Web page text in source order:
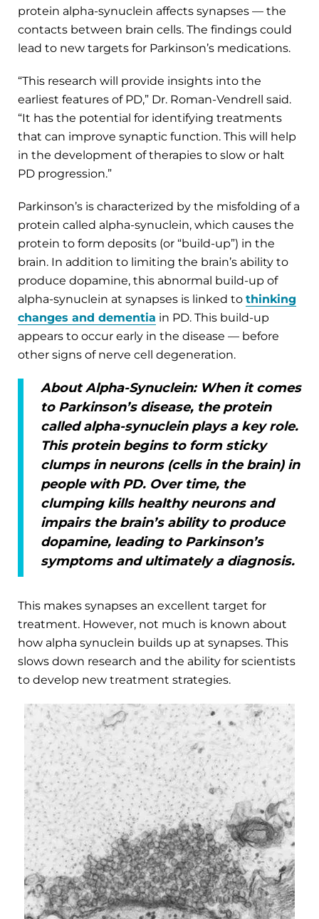
protein alpha-synuclein affects synapses — the
contacts between brain cells. The findings could
lead to new targets for Parkinson’s medications.
“This research will provide insights into the
earliest features of PD,” Dr. Roman-Vendrell said.
“It has the potential for identifying treatments
that can improve synaptic function. This will help
in the development of therapies to slow or halt
PD progression.”
Parkinson’s is characterized by the misfolding of a
protein called alpha-synuclein, which causes the
protein to form deposits (or “build-up”) in the
brain. In addition to limiting the brain’s ability to
produce dopamine, this abnormal build-up of
alpha-synuclein at synapses is linked to thinking
changes and dementia in PD. This build-up
appears to occur early in the disease — before
other signs of nerve cell degeneration.
About Alpha-Synuclein: When it comes
to Parkinson’s disease, the protein
called alpha-synuclein plays a key role.
This protein begins to form sticky
clumps in neurons (cells in the brain) in
people with PD. Over time, the
clumping kills healthy neurons and
impairs the brain’s ability to produce
dopamine, leading to Parkinson’s
symptoms and ultimately a diagnosis.
This makes synapses an excellent target for
treatment. However, not much is known about
how alpha synuclein builds up at synapses. This
slows down research and the ability for scientists
to develop new treatment strategies.